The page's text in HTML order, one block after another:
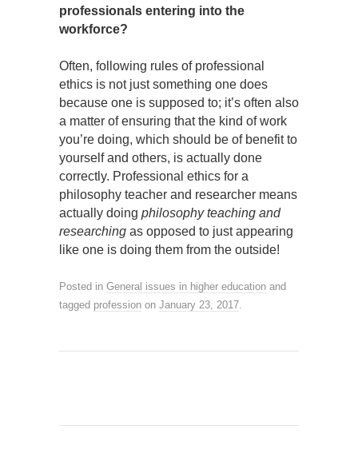
professionals entering into the
workforce?
Often, following rules of professional
ethics is not just something one does
because one is supposed to; it’s often also
a matter of ensuring that the kind of work
you’re doing, which should be of benefit to
yourself and others, is actually done
correctly. Professional ethics for a
philosophy teacher and researcher means
actually doing philosophy teaching and
researching as opposed to just appearing
like one is doing them from the outside!
Posted in General issues in higher education and
tagged profession on January 23, 2017.